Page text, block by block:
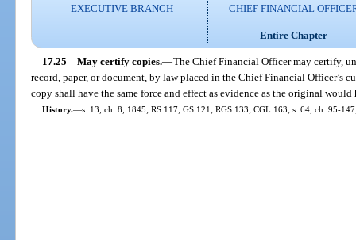
EXECUTIVE BRANCH
CHIEF FINANCIAL
Entire Chapter
17.25 May certify copies.—The Chief Financial Officer may certify,
record, paper, or document, by law placed in the Chief Financial Officer’s
copy shall have the same force and effect as evidence as the original would
History.—s. 13, ch. 8, 1845; RS 117; GS 121; RGS 133; CGL 163; s. 64, ch. 95-